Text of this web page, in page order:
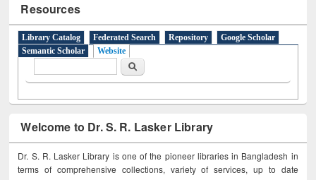
Resources
Library Catalog Federated Search Repository
Google Scholar
Semantic Scholar
Website
Search
Welcome to Dr. S. R. Lasker Library
Dr. S. R. Lasker Library is one of the pioneer libraries in Bangladesh in
terms of comprehensive collections, variety of services, up to date